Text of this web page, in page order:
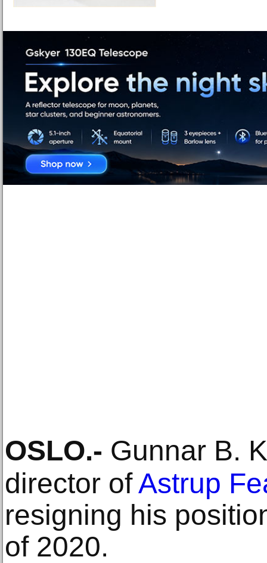
OSLO.- Gunnar B.
director ofAstrup
resigning his
of 2020.